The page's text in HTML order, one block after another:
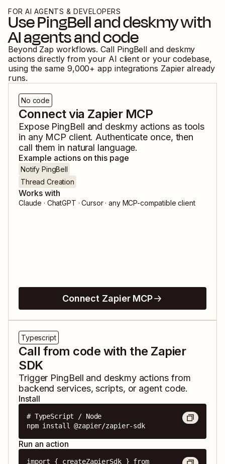
FOR AI AGENTS & DEVELOPERS
UsePingBellanddeskmywith
AI agents and code
Beyond Zap workflows. Call PingBell and deskmy
actions directly from your AI client or your codebase,
using the same 9,000+ app integrations Zapier already
runs.
No code
Connect via Zapier MCP
Expose PingBell and deskmyactions as tools
in any MCP client. Authenticate once, then
call them in natural language.
Example actions on this page
Notify PingBell
Thread Creation
Works with
Claude · ChatGPT · Cursor · any MCP-compatible client
Connect Zapier MCP
Typescript
Call from code with the Zapier
SDK
Trigger PingBell and deskmyactions from
backend services, scripts, or agent code.
Install
# TypeScript / Node
npm install @zapier/zapier-sdk
Run an action
import { createZapierSdk } from